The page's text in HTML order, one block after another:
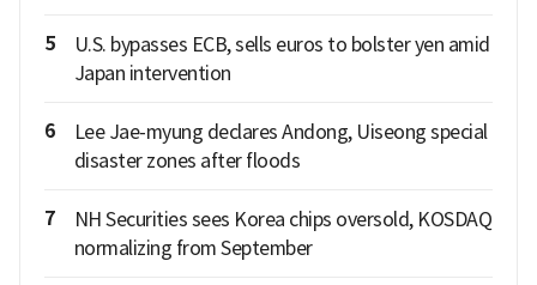
5
U.S. bypasses ECB, sells euros to bolster yen amid
Japan intervention
6
Lee Jae-myung declares Andong, Uiseong special
disaster zones after floods
7
NH Securities sees Korea chips oversold, KOSDAQ
normalizing from September